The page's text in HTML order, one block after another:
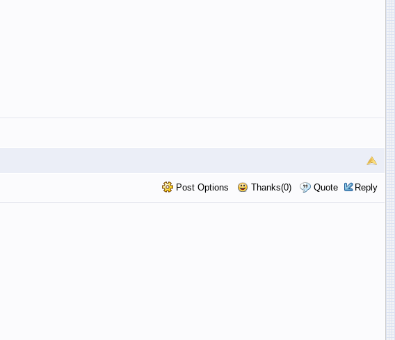
Post Options Thanks(0) Quote Reply